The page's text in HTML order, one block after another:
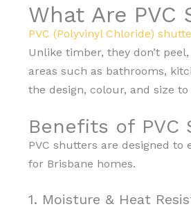
What Are PVC
PVC (Polyvinyl Chloride)
Unlike timber, they don’t
areas such as bathrooms,
the design, colour, and size
Benefits of PVC
PVC shutters are designed
for Brisbane homes.
1. Moisture & Heat